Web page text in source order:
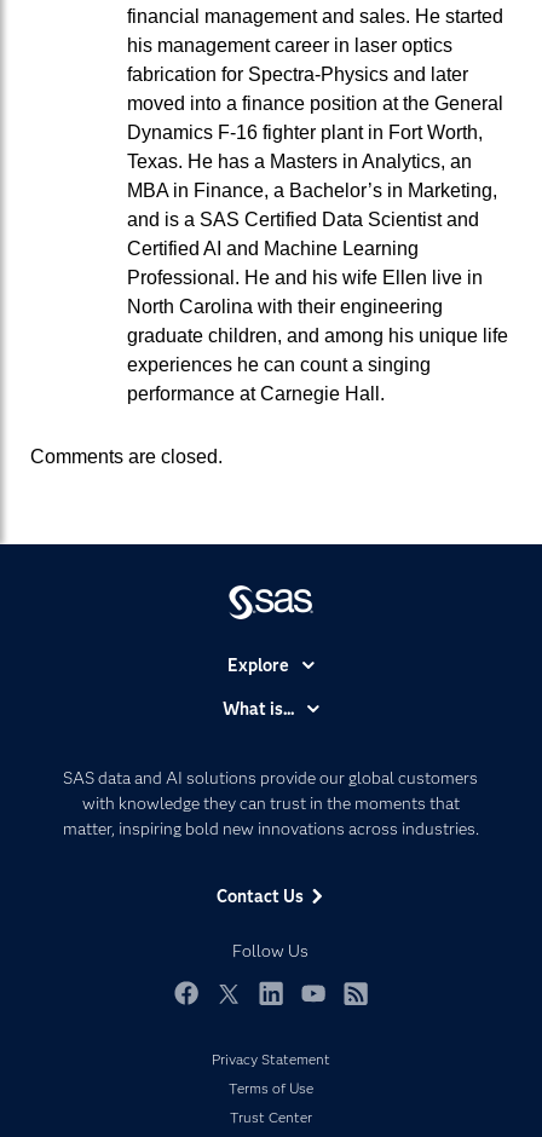
financial management and sales. He started
his management career in laser optics
fabrication for Spectra-Physics and later
moved into a finance position at the General
Dynamics F-16 fighter plant in Fort Worth,
Texas. He has a Masters in Analytics, an
MBA in Finance, a Bachelor’s in Marketing,
and is a SAS Certified Data Scientist and
Certified AI and Machine Learning
Professional. He and his wife Ellen live in
North Carolina with their engineering
graduate children, and among his unique life
experiences he can count a singing
performance at Carnegie Hall.
Comments are closed.
SAS data and AI solutions provide our global customers
with knowledge they can trust in the moments that
matter, inspiring bold new innovations across industries.
Contact Us
Follow Us
Explore
Communities
Company
Developers
Events
My SAS
Newsroom
What is...
Artificial Intelligence
Data Management
Privacy Statement
Terms of Use
Trust Center